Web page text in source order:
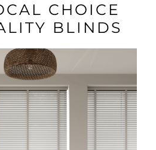
CHOICE
BLINDS